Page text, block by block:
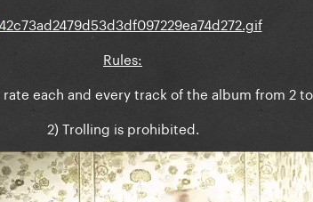
Rules:
rate each and every track of the album from 2 to
2) Trolling is prohibited.